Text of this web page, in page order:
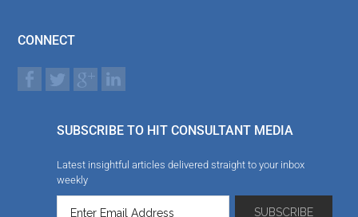
CONNECT
SUBSCRIBE TO HIT CONSULTANT MEDIA
Latest insightful articles delivered straight to your inbox
weekly